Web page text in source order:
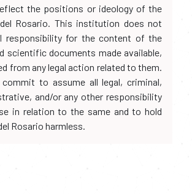
the positions or ideology of the
Rosario. This institution does not
responsibility for the content of the
scientific documents made available,
from any legal action related to them.
to assume all legal, criminal,
and/or any other responsibility
in relation to the same and to hold
Rosario harmless.